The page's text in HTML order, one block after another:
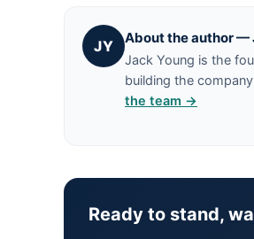
JY About the author —
Jack Young is the
building the
the team →
Ready to stand,